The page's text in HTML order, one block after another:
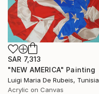
SAR 7,313
"NEW AMERICA" Painting
Luigi Maria De Rubeis, Tunisia
Acrylic on Canvas